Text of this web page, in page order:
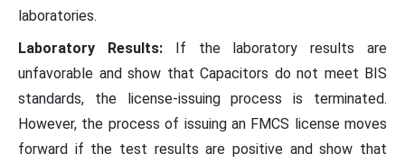
laboratories.
Laboratory Results:If the laboratory results are
unfavorable and show that Capacitors do not meet BIS
standards, the license-issuing process is terminated.
However, the process of issuing an FMCS license moves
forward if the test results are positive and show that